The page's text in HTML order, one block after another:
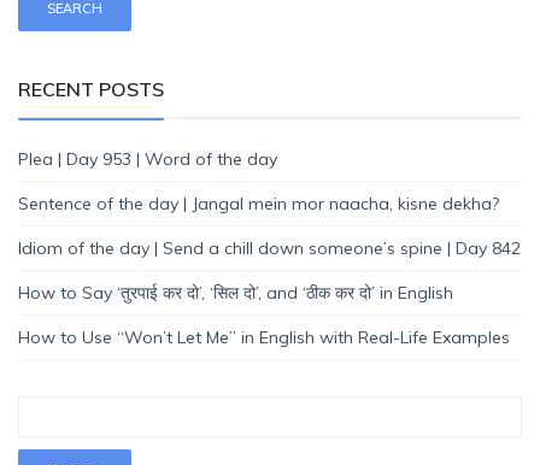
RECENT POSTS
Plea | Day 953 | Word of the day
Sentence of the day | Jangal mein mor naacha, kisne dekha?
Idiom of the day | Send a chill down someone’s spine | Day 842
How to Say ‘तुरपाई कर दो’, ‘सिल दो’, and ‘ठीक कर दो’ in English
How to Use “Won’t Let Me” in English with Real-Life Examples